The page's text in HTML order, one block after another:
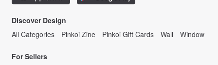
Discover Design
All Categories
Pinkoi Zine Pinkoi Gift Cards Wall Window
For Sellers